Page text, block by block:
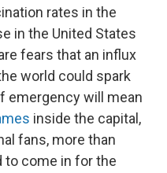
rates in the
in the United States
fears that an influx
world could spark
emergency will mean
inside the capital,
fans, more than
to come in for the